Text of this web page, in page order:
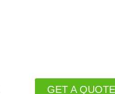
GET A QUOTE